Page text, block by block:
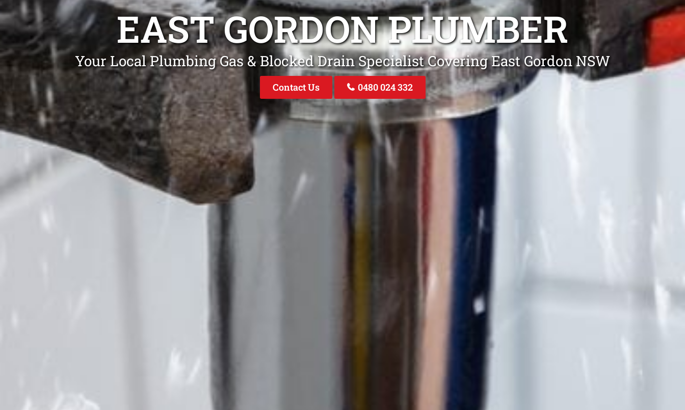
EAST GORDON PLUMBER
Your Local Plumbing Gas & Blocked Drain Specialist Covering East Gordon NSW
Contact Us 0480 024 332